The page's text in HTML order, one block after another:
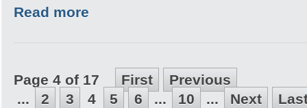
Read more
Page 4 of 17 First
Previous
...
2 3 4 5 6 ... 10 ... Next